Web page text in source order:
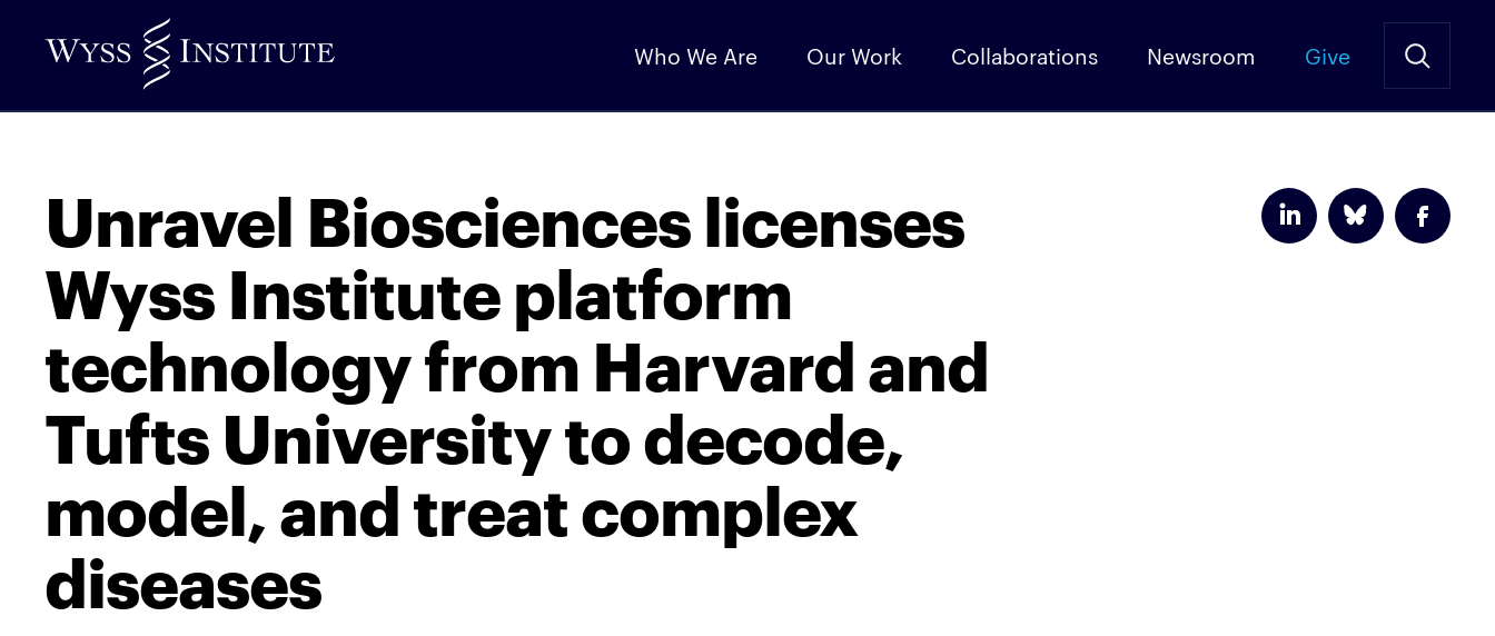
to
Content
Who We Are Our Work Collaborations Newsroom Give
Unravel Biosciences licenses
Wyss Institute platform
technology from Harvard and
Tufts University to decode,
model, and treat complex
diseases